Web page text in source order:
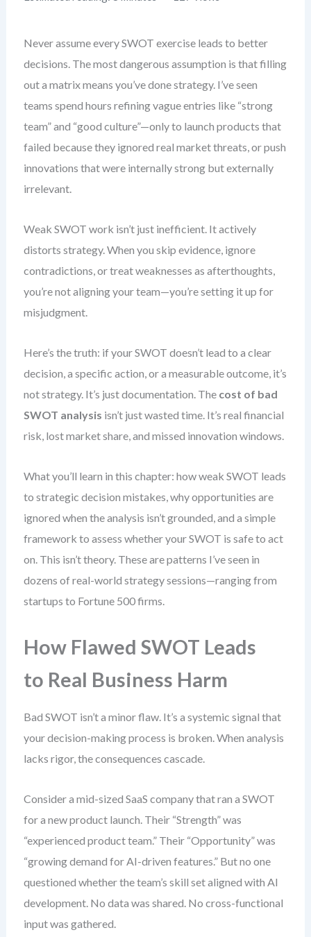
Never assume every SWOT exercise leads to better
decisions. The most dangerous assumption is that filling
out a matrix means you’ve done strategy. I’ve seen
teams spend hours refining vague entries like “strong
team” and “good culture”—only to launch products that
failed because they ignored real market threats, or push
innovations that were internally strong but externally
irrelevant.
Weak SWOT work isn’t just inefficient. It actively
distorts strategy. When you skip evidence, ignore
contradictions, or treat weaknesses as afterthoughts,
you’re not aligning your team—you’re setting it up for
misjudgment.
Here’s the truth: if your SWOT doesn’t lead to a clear
decision, a specific action, or a measurable outcome, it’s
not strategy. It’s just documentation. The cost of bad
SWOT analysis isn’t just wasted time. It’s real financial
risk, lost market share, and missed innovation windows.
What you’ll learn in this chapter: how weak SWOT leads
to strategic decision mistakes, why opportunities are
ignored when the analysis isn’t grounded, and a simple
framework to assess whether your SWOT is safe to act
on. This isn’t theory. These are patterns I’ve seen in
dozens of real-world strategy sessions—ranging from
startups to Fortune 500 firms.
How Flawed SWOT Leads
to Real Business Harm
Bad SWOT isn’t a minor flaw. It’s a systemic signal that
your decision-making process is broken. When analysis
lacks rigor, the consequences cascade.
Consider a mid-sized SaaS company that ran a SWOT
for a new product launch. Their “Strength” was
“experienced product team.” Their “Opportunity” was
“growing demand for AI-driven features.” But no one
questioned whether the team’s skill set aligned with AI
development. No data was shared. No cross-functional
input was gathered.